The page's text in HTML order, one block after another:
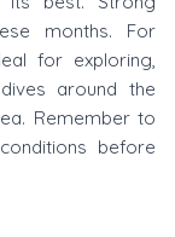
months. For
for exploring,
around the
Remember to
before